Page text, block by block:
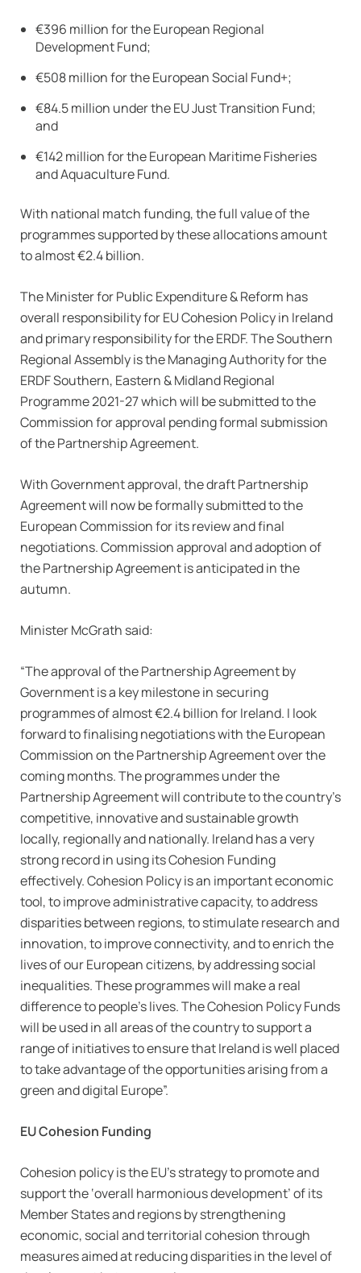
€396 million for the European Regional
Development Fund;
€508 million for the European Social Fund+;
€84.5 million under the EU Just Transition Fund;
and
€142 million for the European Maritime Fisheries
and Aquaculture Fund.
With national match funding, the full value of the
programmes supported by these allocations amount
to almost €2.4 billion.
The Minister for Public Expenditure & Reform has
overall responsibility for EU Cohesion Policy in Ireland
and primary responsibility for the ERDF. The Southern
Regional Assembly is the Managing Authority for the
ERDF Southern, Eastern & Midland Regional
Programme 2021-27 which will be submitted to the
Commission for approval pending formal submission
of the Partnership Agreement.
With Government approval, the draft Partnership
Agreement will now be formally submitted to the
European Commission for its review and final
negotiations. Commission approval and adoption of
the Partnership Agreement is anticipated in the
autumn.
Minister McGrath said:
“The approval of the Partnership Agreement by
Government is a key milestone in securing
programmes of almost €2.4 billion for Ireland. I look
forward to finalising negotiations with the European
Commission on the Partnership Agreement over the
coming months. The programmes under the
Partnership Agreement will contribute to the country’s
competitive, innovative and sustainable growth
locally, regionally and nationally. Ireland has a very
strong record in using its Cohesion Funding
effectively. Cohesion Policy is an important economic
tool, to improve administrative capacity, to address
disparities between regions, to stimulate research and
innovation, to improve connectivity, and to enrich the
lives of our European citizens, by addressing social
inequalities. These programmes will make a real
difference to people’s lives. The Cohesion Policy Funds
will be used in all areas of the country to support a
range of initiatives to ensure that Ireland is well placed
to take advantage of the opportunities arising from a
green and digital Europe”.
EU Cohesion Funding
Cohesion policy is the EU’s strategy to promote and
support the ‘overall harmonious development’ of its
Member States and regions by strengthening
economic, social and territorial cohesion through
measures aimed at reducing disparities in the level of